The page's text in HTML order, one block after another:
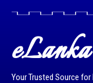
eLanka
Your Trusted Source